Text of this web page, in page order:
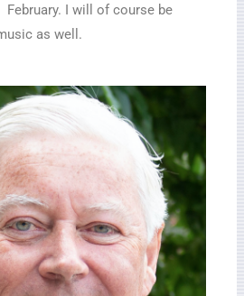
February. I will of course be
as well.